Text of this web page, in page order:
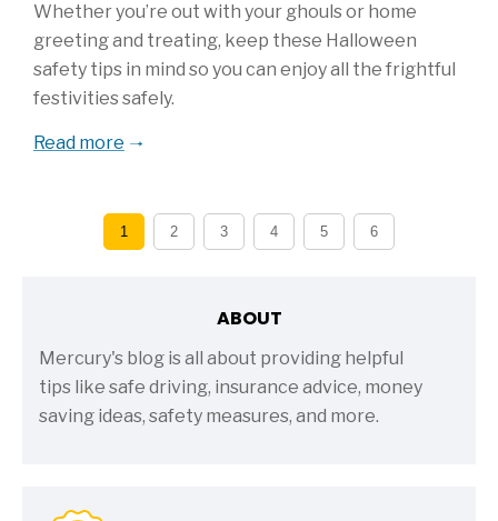
Whether you’re out with your ghouls or home
greeting and treating, keep these Halloween
safety tips in mind so you can enjoy all the frightful
festivities safely.
Read more
1 2 3 4 5 6
ABOUT
Mercury's blog is all about providing helpful
tips like safe driving, insurance advice, money
saving ideas, safety measures, and more.